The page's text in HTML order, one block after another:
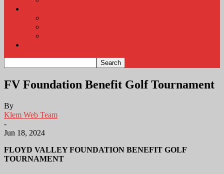
FV Foundation Benefit Golf Tournament
By
Klem Web Team
-
Jun 18, 2024
FLOYD VALLEY FOUNDATION BENEFIT GOLF
TOURNAMENT